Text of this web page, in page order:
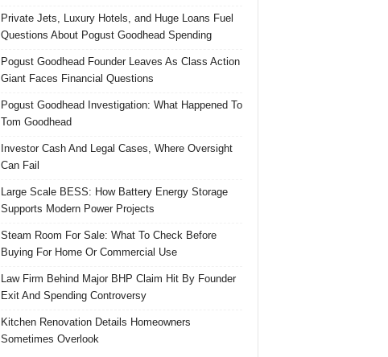
Private Jets, Luxury Hotels, and Huge Loans Fuel
Questions About Pogust Goodhead Spending
Pogust Goodhead Founder Leaves As Class Action
Giant Faces Financial Questions
Pogust Goodhead Investigation: What Happened To
Tom Goodhead
Investor Cash And Legal Cases, Where Oversight
Can Fail
Large Scale BESS: How Battery Energy Storage
Supports Modern Power Projects
Steam Room For Sale: What To Check Before
Buying For Home Or Commercial Use
Law Firm Behind Major BHP Claim Hit By Founder
Exit And Spending Controversy
Kitchen Renovation Details Homeowners
Sometimes Overlook